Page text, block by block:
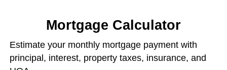
Mortgage Calculator
Estimate your monthly mortgage payment with
principal, interest, property taxes, insurance, and